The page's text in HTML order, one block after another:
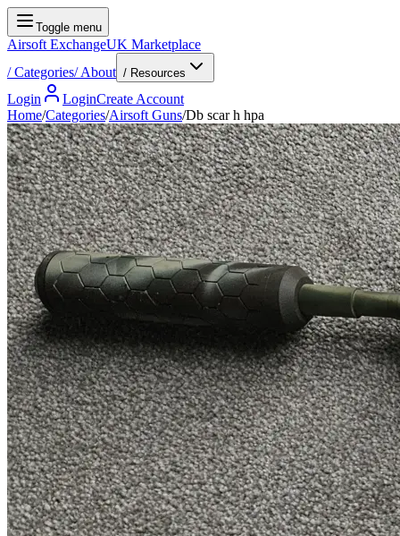
Toggle menu
Airsoft ExchangeUK Marketplace
/Categories/About / Resources
Login LoginCreate Account
Home/Categories/Airsoft Guns/Db scar h hpa